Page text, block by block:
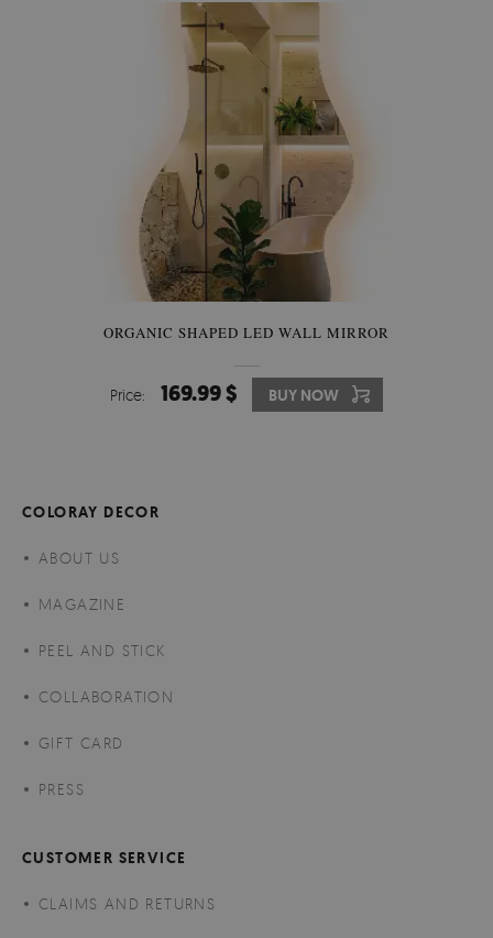
ORGANIC SHAPED LED WALL MIRROR
Price: 169.99 $ BUY NOW
COLORAY DECOR
ABOUT US
MAGAZINE
PEEL AND STICK
COLLABORATION
GIFT CARD
PRESS
CUSTOMER SERVICE
CLAIMS AND RETURNS